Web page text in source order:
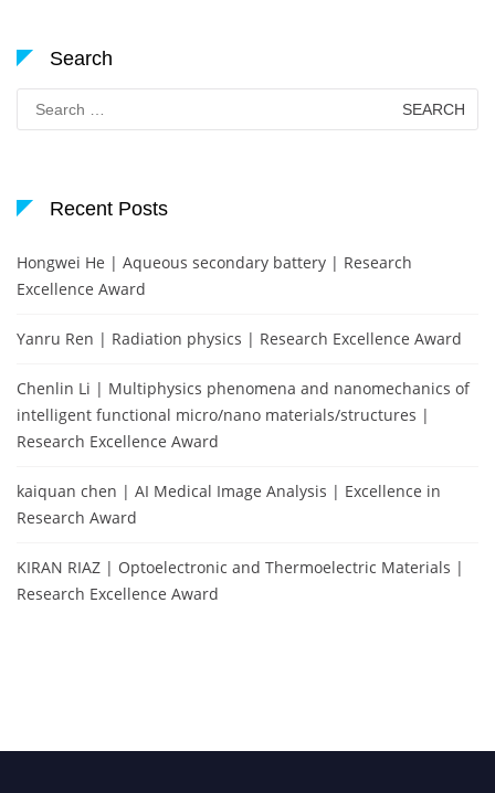
Search
for:
Recent Posts
Hongwei He | Aqueous secondary battery | Research
Excellence Award
Yanru Ren | Radiation physics | Research Excellence Award
Chenlin Li | Multiphysics phenomena and nanomechanics of
intelligent functional micro/nano materials/structures |
Research Excellence Award
kaiquan chen | AI Medical Image Analysis | Excellence in
Research Award
KIRAN RIAZ | Optoelectronic and Thermoelectric Materials |
Research Excellence Award